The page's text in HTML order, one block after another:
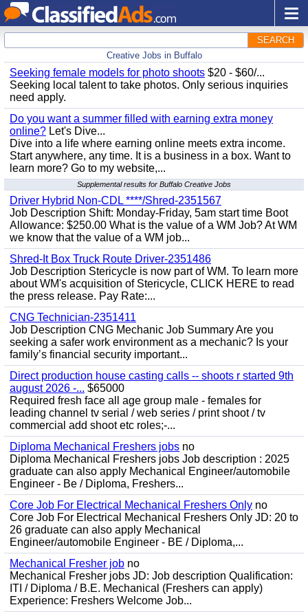
SEARCH
Creative Jobs in Buffalo
Seeking female models for photo shoots $20 - $60/...
Seeking local talent to take photos. Only serious inquiries
need apply.
Do you want a summer filled with earning extra money
online? Let's Dive...
Dive into a life where earning online meets extra income.
Start anywhere, any time. It is a business in a box. Want to
learn more? Go to my website,...
Supplemental results for Buffalo Creative Jobs
Driver Hybrid Non-CDL ****/Shred-2351567
Job Description Shift: Monday-Friday, 5am start time Boot
Allowance: $250.00 What is the value of a WM Job? At WM
we know that the value of a WM job...
Shred-It Box Truck Route Driver-2351486
Job Description Stericycle is now part of WM. To learn more
about WM's acquisition of Stericycle, CLICK HERE to read
the press release. Pay Rate:...
CNG Technician-2351411
Job Description CNG Mechanic Job Summary Are you
seeking a safer work environment as a mechanic? Is your
family’s financial security important...
Direct production house casting calls -- shoots r started 9th
august 2026 -... $65000
Required fresh face all age group male - females for
leading channel tv serial / web series / print shoot / tv
commercial add shoot etc roles;-...
Diploma Mechanical Freshers jobs no
Diploma Mechanical Freshers jobs Job description : 2025
graduate can also apply Mechanical Engineer/automobile
Engineer - Be / Diploma, Freshers...
Core Job For Electrical Mechanical Freshers Only no
Core Job For Electrical Mechanical Freshers Only JD: 20 to
26 graduate can also apply Mechanical
Engineer/automobile Engineer - BE / Diploma,...
Mechanical Fresher job no
Mechanical Fresher jobs JD: Job description Qualification:
ITI / Diploma / B.E. Mechanical (Freshers can apply)
Experience: Freshers Welcome Job...